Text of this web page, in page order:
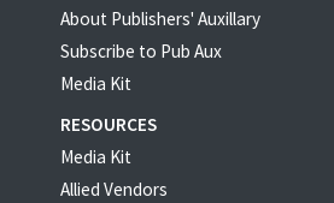
About Publishers' Auxillary
Subscribe to Pub Aux
Media Kit
RESOURCES
Media Kit
Allied Vendors